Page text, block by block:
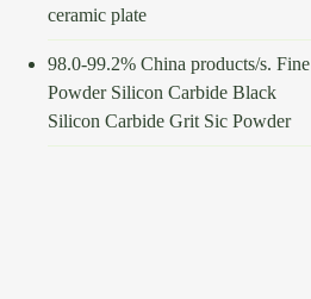
ceramic plate
98.0-99.2% China products/s. Fine
Powder Silicon Carbide Black
Silicon Carbide Grit Sic Powder